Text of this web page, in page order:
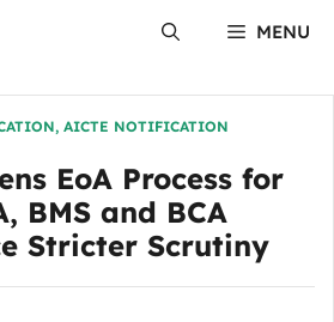
MENU
, AICTE NOTIFICATION
EoA Process for
BMS and BCA
Stricter Scrutiny